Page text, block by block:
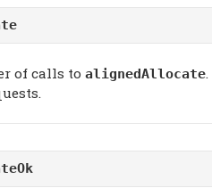
of calls to alignedAllocate